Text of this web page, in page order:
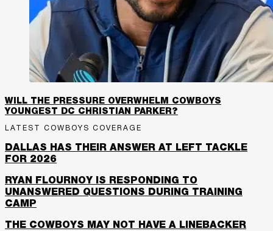
WILL THE PRESSURE OVERWHELM COWBOYS
YOUNGEST DC CHRISTIAN PARKER?
LATEST COWBOYS COVERAGE
DALLAS HAS THEIR ANSWER AT LEFT TACKLE
FOR 2026
RYAN FLOURNOY IS RESPONDING TO
UNANSWERED QUESTIONS DURING TRAINING
CAMP
THE COWBOYS MAY NOT HAVE A LINEBACKER